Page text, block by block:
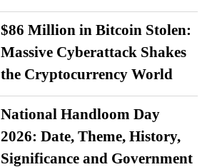
$86 Million in Bitcoin Stolen:
Massive Cyberattack Shakes
the Cryptocurrency World
National Handloom Day
2026: Date, Theme, History,
Significance and Government